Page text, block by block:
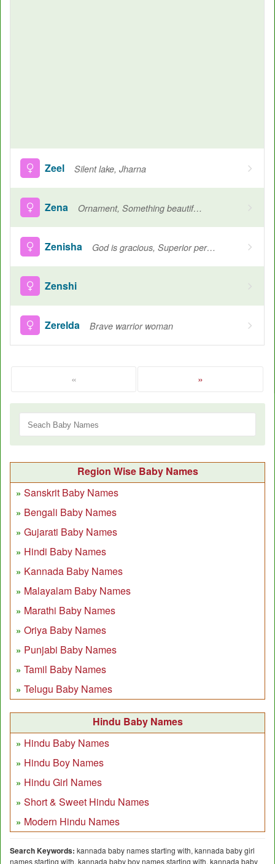
Zeel Silent lake, Jharna
Zena Ornament, Something beautiful, A hospitable woman
Zenisha God is gracious, Superior person
Zenshi
Zerelda Brave warrior woman
« »
Region Wise Baby Names
Sanskrit Baby Names
Bengali Baby Names
Gujarati Baby Names
Hindi Baby Names
Kannada Baby Names
Malayalam Baby Names
Marathi Baby Names
Oriya Baby Names
Punjabi Baby Names
Tamil Baby Names
Telugu Baby Names
Hindu Baby Names
Hindu Baby Names
Hindu Boy Names
Hindu Girl Names
Short & Sweet Hindu Names
Modern Hindu Names
Search Keywords: kannada baby names starting with, kannada baby girl
names starting with, kannada baby boy names starting with, kannada baby